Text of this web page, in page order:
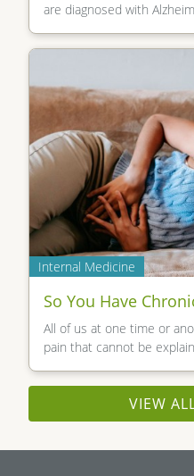
are diagnosed with
Internal Medicine
So You Have
All of us at one time or
pain that cannot be
VIEW